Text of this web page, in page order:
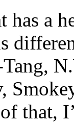
a
that,